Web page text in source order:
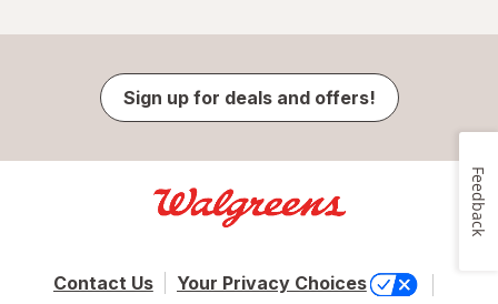
Sign up for deals and offers!
Contact Us
Your Privacy Choices
Feedback